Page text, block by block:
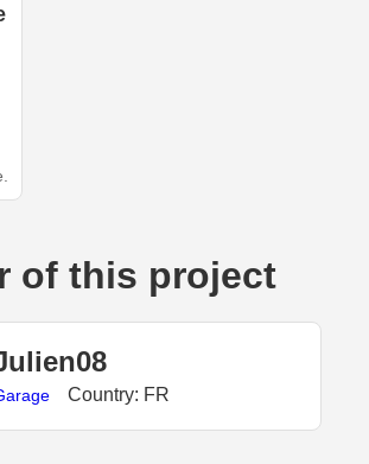
of this project
Country: FR